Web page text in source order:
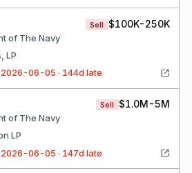
of The Navy
Sell $100K-250K
LP
06-05 · 144d late
of The Navy
Sell $1.0M-5M
LP
06-05 · 147d late